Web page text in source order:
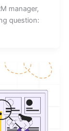
manager,
question: